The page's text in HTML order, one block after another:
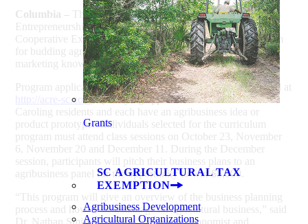
Grants
SC AGRICULTURAL TAX
EXEMPTION
Agribusiness Development
Agricultural Organizations
Columbia – The Agribusiness Center for Research and
Entrepreneurship (ACRE), in partnership with Clemson
Cooperative Extension, announces a new curriculum program
for budding agribusiness innovators seeking business and
marketing know-how and the chance to win $5,000.
Program applications are due September 28 and can be found at
http://acre-sc.com. Qualifying applicants must be South
Caroling residents and each have an agribusiness idea or
product prototype. Individuals selected for the curriculum
program must attend class sessions on October 23, November
6, November 20 and December 11. During the December
session, participants will pitch their business plans to an
agribusiness panel for the opportunity to win $5,000.
“This program will give an overview of the business planning
process and how to best manage an agricultural business,” said
Dr. Nathan Smith, Clemson Extension Economist and